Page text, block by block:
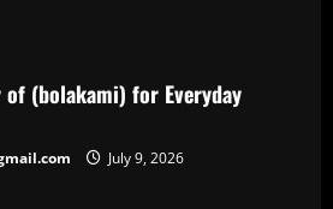
of (bolakami) for Everyday
July 9, 2026